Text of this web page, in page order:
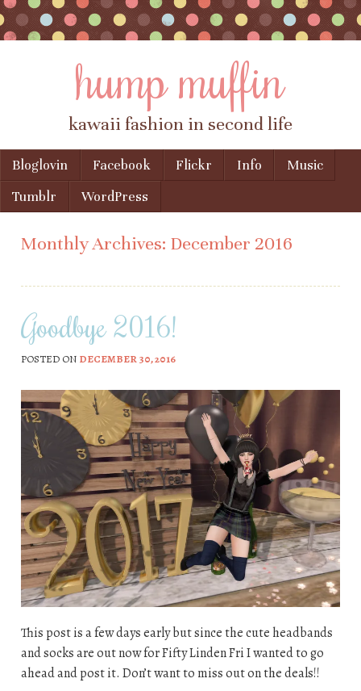
hump muffin
kawaii fashion in second life
Menu
Skip to content
Bloglovin Facebook Flickr Info
Music
Tumblr
WordPress
Monthly Archives: December 2016
Goodbye 2016!
POSTED ON DECEMBER 30, 2016
This post is a few days early but since the cute headbands
and socks are out now for Fifty Linden Fri I wanted to go
ahead and post it. Don’t want to miss out on the deals!!